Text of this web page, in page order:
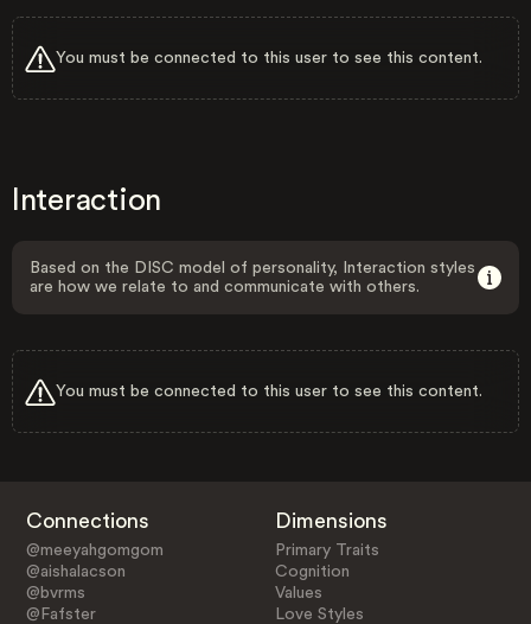
You must be connected to this user to see this content.
Interaction
Based on the DISC model of personality, Interaction styles
are how we relate to and communicate with others.
You must be connected to this user to see this content.
Connections
@meeyahgomgom
@aishalacson
@bvrms
@Fafster
Dimensions
Primary Traits
Cognition
Values
Love Styles